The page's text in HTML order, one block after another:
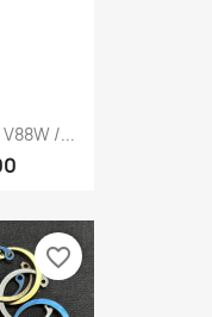
V88W /...
favorite_border